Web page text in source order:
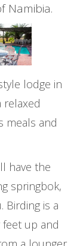
Namibia.
lodge in
relaxed
meals and
have the
springbok,
Birding is a
up and